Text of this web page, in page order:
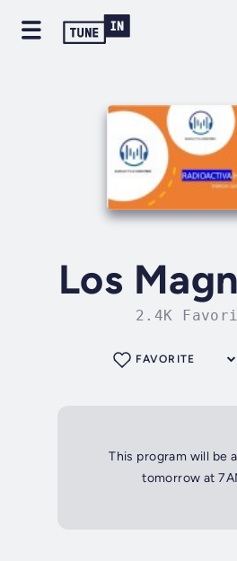
Los
2.4K
FAVORITE
This program will be
tomorrow at